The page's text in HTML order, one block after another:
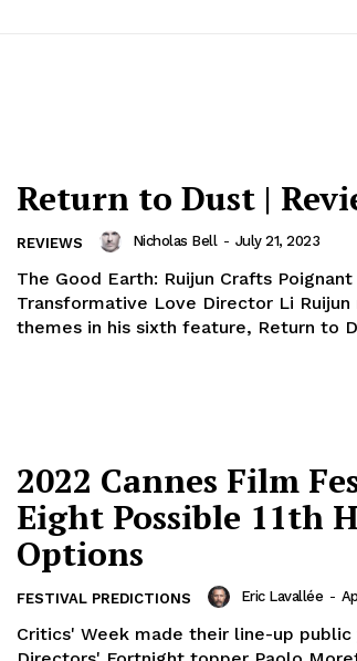
Return to Dust |
REVIEWS Nicholas Bell - July 21, 2023
The Good Earth: Ruijun Crafts
Transformative Love Director Li
themes in his sixth feature, Return to
2022 Cannes Film
Eight Possible 11th
Options
FESTIVAL PREDICTIONS Eric Lavallée -
Critics' Week made their line-up public